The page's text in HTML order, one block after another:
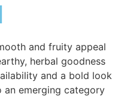
and fruity appeal
herbal goodness
and a bold look
an emerging category